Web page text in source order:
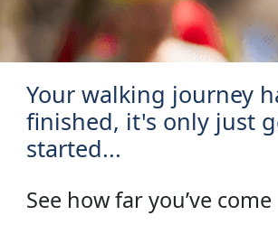
Your walking journey
finished, it's only just
started...
See how far you’ve come